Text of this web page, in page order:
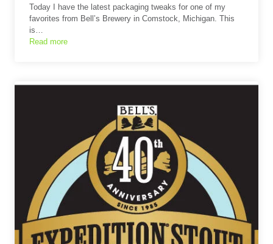
Today I have the latest packaging tweaks for one of my
favorites from Bell’s Brewery in Comstock, Michigan. This
is…
Read more